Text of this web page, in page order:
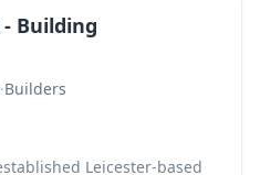
Building
·Builders
Leicester-based